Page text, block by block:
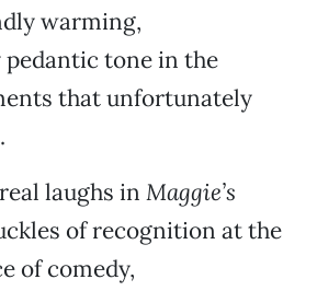
warming,
tone in the
that unfortunately
laughs in Maggie’s
of recognition at the
of comedy,